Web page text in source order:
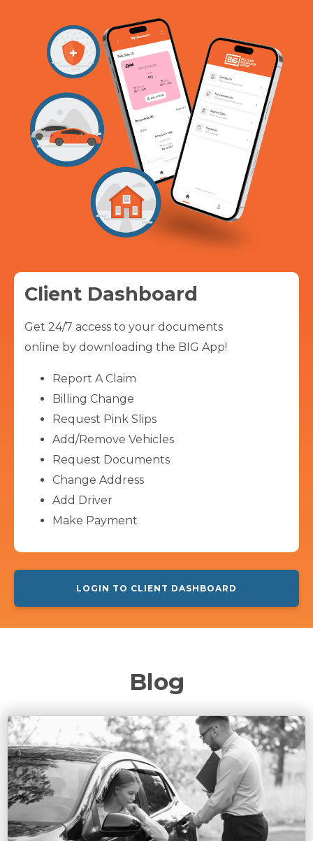
Client Dashboard
Get 24/7 access to your documents
online by downloading the BIG App!
Report A Claim
Billing Change
Request Pink Slips
Add/Remove Vehicles
Request Documents
Change Address
Add Driver
Make Payment
LOGIN TO CLIENT DASHBOARD
Blog